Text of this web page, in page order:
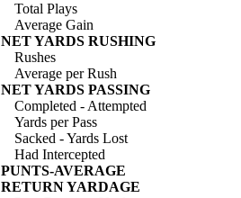
Total Plays
Average Gain
NET YARDS RUSHING
Rushes
Average per Rush
NET YARDS PASSING
Completed - Attempted
Yards per Pass
Sacked - Yards Lost
Had Intercepted
PUNTS-AVERAGE
RETURN YARDAGE